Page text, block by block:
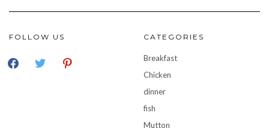
FOLLOW US
facebooktwitter pinterest
CATEGORIES
Breakfast
Chicken
dinner
fish
Mutton